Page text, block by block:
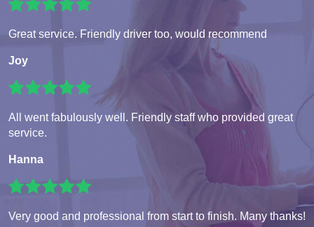
Great service. Friendly driver too, would recommend
Joy
All went fabulously well. Friendly staff who provided great
service.
Hanna
Very good and professional from start to finish. Many thanks!